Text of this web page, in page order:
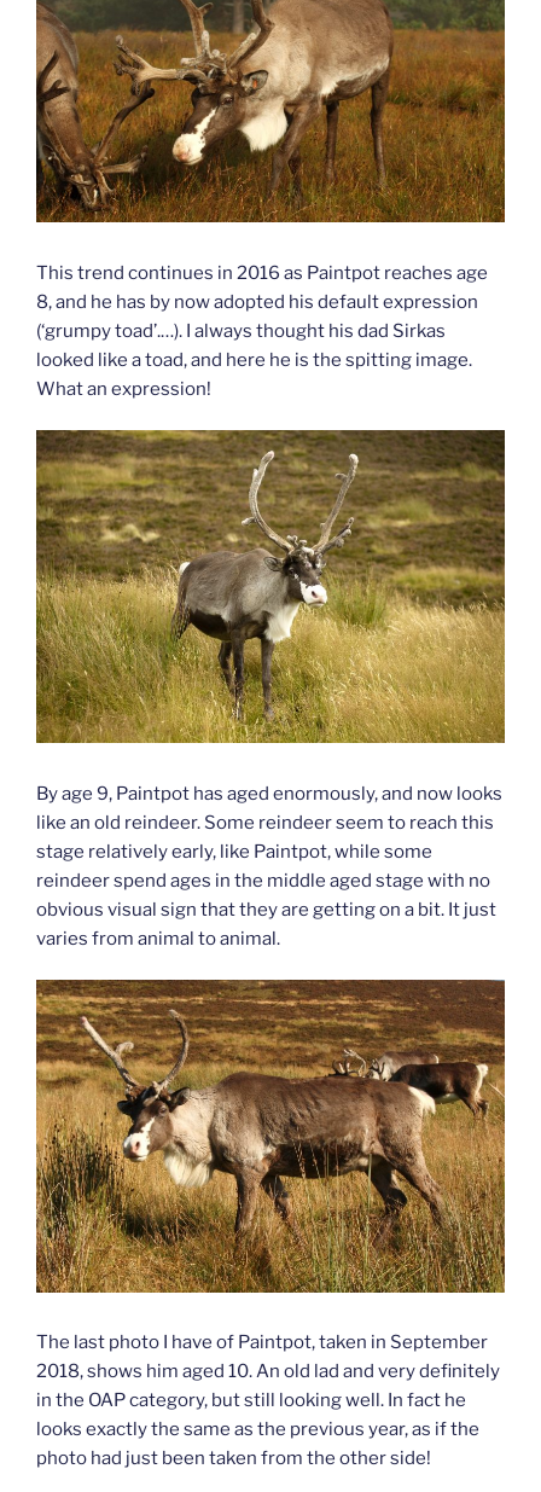
This trend continues in 2016 as Paintpot reaches age
8, and he has by now adopted his default expression
(‘grumpy toad’.…). I always thought his dad Sirkas
looked like a toad, and here he is the spitting image.
What an expression!
By age 9, Paintpot has aged enormously, and now looks
like an old reindeer. Some reindeer seem to reach this
stage relatively early, like Paintpot, while some
reindeer spend ages in the middle aged stage with no
obvious visual sign that they are getting on a bit. It just
varies from animal to animal.
The last photo I have of Paintpot, taken in September
2018, shows him aged 10. An old lad and very definitely
in the OAP category, but still looking well. In fact he
looks exactly the same as the previous year, as if the
photo had just been taken from the other side!